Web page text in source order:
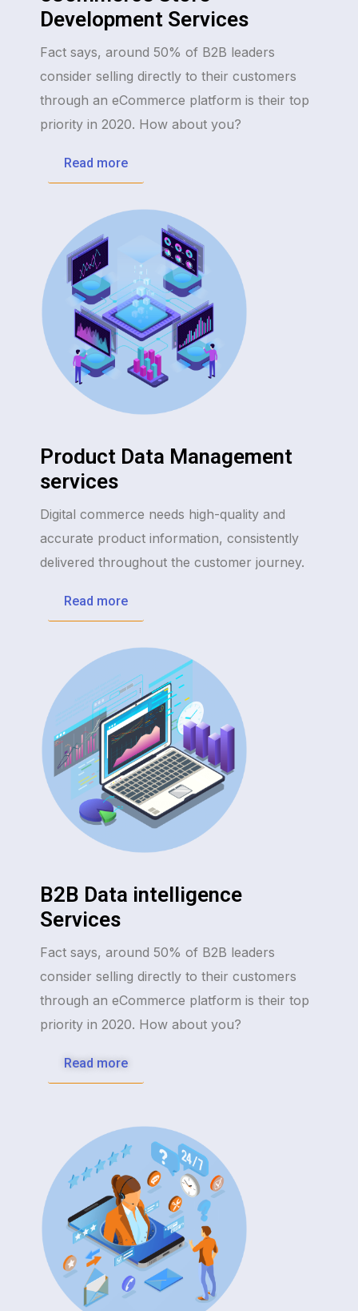
Development Services
Fact says, around 50% of B2B leaders
consider selling directly to their customers
through an eCommerce platform is their top
priority in 2020. How about you?
Read more
Product Data Management
services
Digital commerce needs high-quality and
accurate product information, consistently
delivered throughout the customer journey.
Read more
B2B Data intelligence
Services
Fact says, around 50% of B2B leaders
consider selling directly to their customers
through an eCommerce platform is their top
priority in 2020. How about you?
Read more